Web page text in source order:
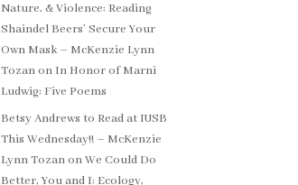
Nature, & Violence: Reading
Shaindel Beers’ Secure Your
Own Mask – McKenzie Lynn
Tozanon In Honor of Marni
Ludwig: Five Poems
Betsy Andrews to Read at IUSB
This Wednesday!! – McKenzie
Lynn TozanonWe Could Do
Better, You and I: Ecology,